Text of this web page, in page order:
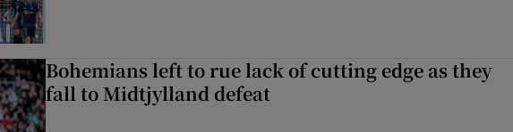
Bohemians left to rue lack of cutting edge as they
fall to Midtjylland defeat